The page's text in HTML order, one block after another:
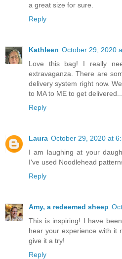
a great size for sure.
Reply
Kathleen October 29, 2020
Love this bag! I really
extravaganza. There are
delivery system right now.
to MA to ME to get
Reply
Laura October 29, 2020 at
I am laughing at your
I've used Noodlehead
Reply
Amy, a redeemed sheep
This is inspiring! I have
hear your experience with it
give it a try!
Reply